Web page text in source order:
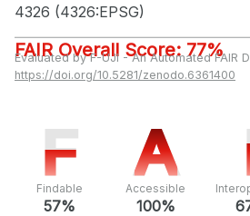
4326 (4326:EPSG)
FAIR Overall Score: 77%
Evaluated by F-UJI - An Automated FAIR
https://doi.org/10.5281/zenodo.6361400
F
F
Findable
57%
A
A
Accessible
100%